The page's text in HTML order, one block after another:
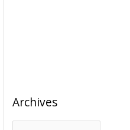
Archives